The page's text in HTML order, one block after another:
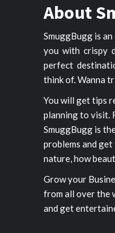
About
SmuggBugg is
you with crispy
perfect
think of. Wanna
You will get tips
planning to visit.
SmuggBugg is
problems and
nature, how
Grow your
from all over the
and get